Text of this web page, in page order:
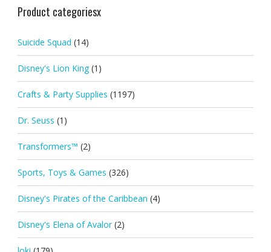
Product categoriesx
Suicide Squad (14)
Disney's Lion King (1)
Crafts & Party Supplies (1197)
Dr. Seuss (1)
Transformers™ (2)
Sports, Toys & Games (326)
Disney's Pirates of the Caribbean (4)
Disney's Elena of Avalor (2)